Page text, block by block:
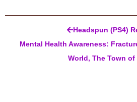
Post navigation
Headspun (PS4)
Mental Health Awareness:
World, The Town